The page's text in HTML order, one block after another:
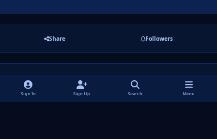
Share Followers
There are no comments to display.
Sign In Sign Up Search Menu